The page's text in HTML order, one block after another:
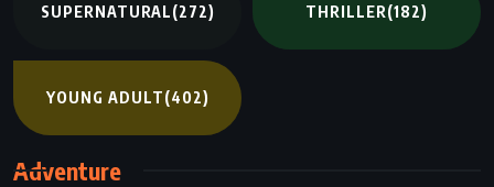
SUPERNATURAL(272) THRILLER(182)
YOUNG ADULT(402)
Adventure